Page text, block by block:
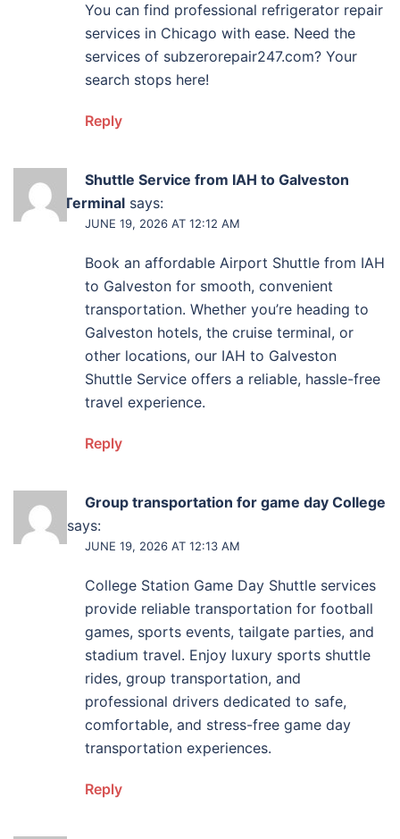
You can find professional refrigerator repair
services in Chicago with ease. Need the
services of subzerorepair247.com? Your
search stops here!
Reply
Shuttle Service from IAH to Galveston
Cruise Terminal says:
JUNE 19, 2026 AT 12:12 AM
Book an affordable Airport Shuttle from IAH
to Galveston for smooth, convenient
transportation. Whether you’re heading to
Galveston hotels, the cruise terminal, or
other locations, our IAH to Galveston
Shuttle Service offers a reliable, hassle-free
travel experience.
Reply
Group transportation for game day College
Station
says:
JUNE 19, 2026 AT 12:13 AM
College Station Game Day Shuttle services
provide reliable transportation for football
games, sports events, tailgate parties, and
stadium travel. Enjoy luxury sports shuttle
rides, group transportation, and
professional drivers dedicated to safe,
comfortable, and stress-free game day
transportation experiences.
Reply